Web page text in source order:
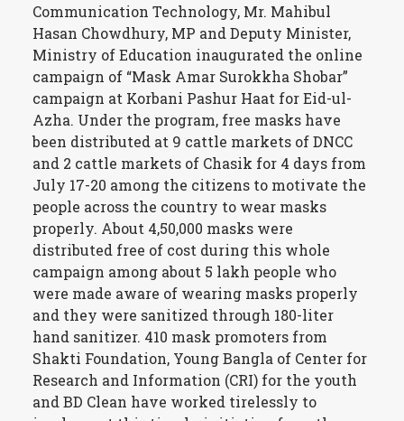
Communication Technology, Mr. Mahibul
Hasan Chowdhury, MP and Deputy Minister,
Ministry of Education inaugurated the online
campaign of “Mask Amar Surokkha Shobar”
campaign at Korbani Pashur Haat for Eid-ul-
Azha. Under the program, free masks have
been distributed at 9 cattle markets of DNCC
and 2 cattle markets of Chasik for 4 days from
July 17-20 among the citizens to motivate the
people across the country to wear masks
properly. About 4,50,000 masks were
distributed free of cost during this whole
campaign among about 5 lakh people who
were made aware of wearing masks properly
and they were sanitized through 180-liter
hand sanitizer. 410 mask promoters from
Shakti Foundation, Young Bangla of Center for
Research and Information (CRI) for the youth
and BD Clean have worked tirelessly to